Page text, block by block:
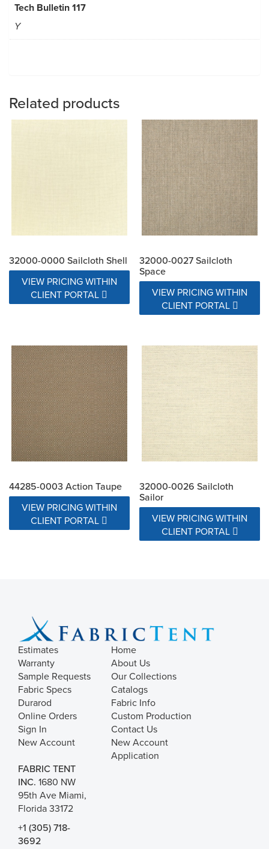
Tech Bulletin 117
Y
Related products
32000-0000 Sailcloth Shell
VIEW PRICING WITHIN
CLIENT PORTAL
32000-0027 Sailcloth
Space
VIEW PRICING WITHIN
CLIENT PORTAL
44285-0003 Action Taupe
VIEW PRICING WITHIN
CLIENT PORTAL
32000-0026 Sailcloth
Sailor
VIEW PRICING WITHIN
CLIENT PORTAL
Estimates
Warranty
Sample Requests
Fabric Specs
Durarod
Online Orders
Sign In
New Account
Home
About Us
Our Collections
Catalogs
Fabric Info
Custom Production
Contact Us
New Account
Application
FABRIC TENT
INC. 1680 NW
95th Ave Miami,
Florida 33172
+1 (305) 718-
3692